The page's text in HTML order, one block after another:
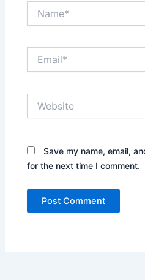
Save my name, email,
for the next time I comment.